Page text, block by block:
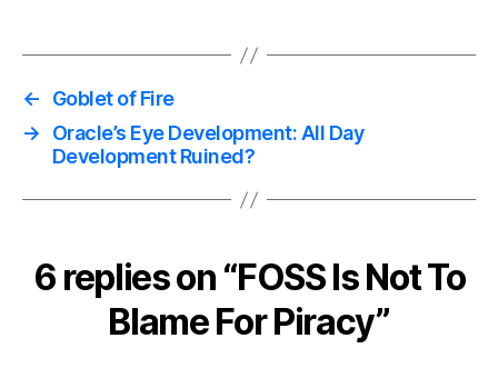
←
Goblet of Fire
→
Oracle’s Eye Development: All Day
Development Ruined?
6 replies on “FOSS Is Not To
Blame For Piracy”